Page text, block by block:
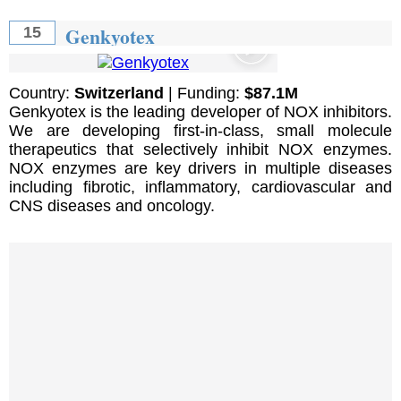
15 Genkyotex
Country: Switzerland | Funding: $87.1M
Genkyotex is the leading developer of NOX inhibitors.
We are developing first-in-class, small molecule
therapeutics that selectively inhibit NOX enzymes.
NOX enzymes are key drivers in multiple diseases
including fibrotic, inflammatory, cardiovascular and
CNS diseases and oncology.